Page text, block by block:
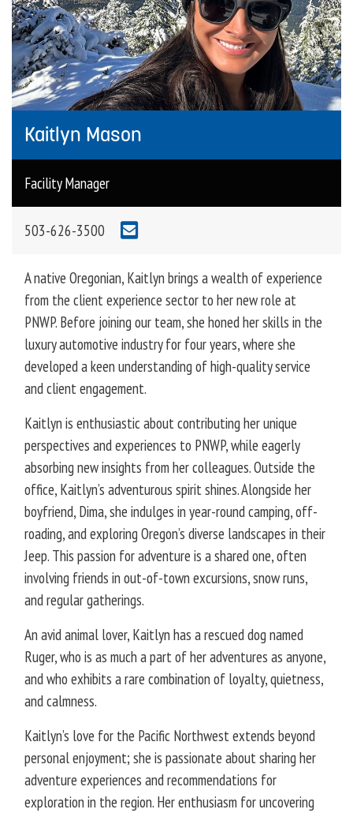
Kaitlyn Mason
Facility Manager
503-626-3500
A native Oregonian, Kaitlyn brings a wealth of experience
from the client experience sector to her new role at
PNWP. Before joining our team, she honed her skills in the
luxury automotive industry for four years, where she
developed a keen understanding of high-quality service
and client engagement.
Kaitlyn is enthusiastic about contributing her unique
perspectives and experiences to PNWP, while eagerly
absorbing new insights from her colleagues. Outside the
office, Kaitlyn’s adventurous spirit shines. Alongside her
boyfriend, Dima, she indulges in year-round camping, off-
roading, and exploring Oregon’s diverse landscapes in their
Jeep. This passion for adventure is a shared one, often
involving friends in out-of-town excursions, snow runs,
and regular gatherings.
An avid animal lover, Kaitlyn has a rescued dog named
Ruger, who is as much a part of her adventures as anyone,
and who exhibits a rare combination of loyalty, quietness,
and calmness.
Kaitlyn’s love for the Pacific Northwest extends beyond
personal enjoyment; she is passionate about sharing her
adventure experiences and recommendations for
exploration in the region. Her enthusiasm for uncovering